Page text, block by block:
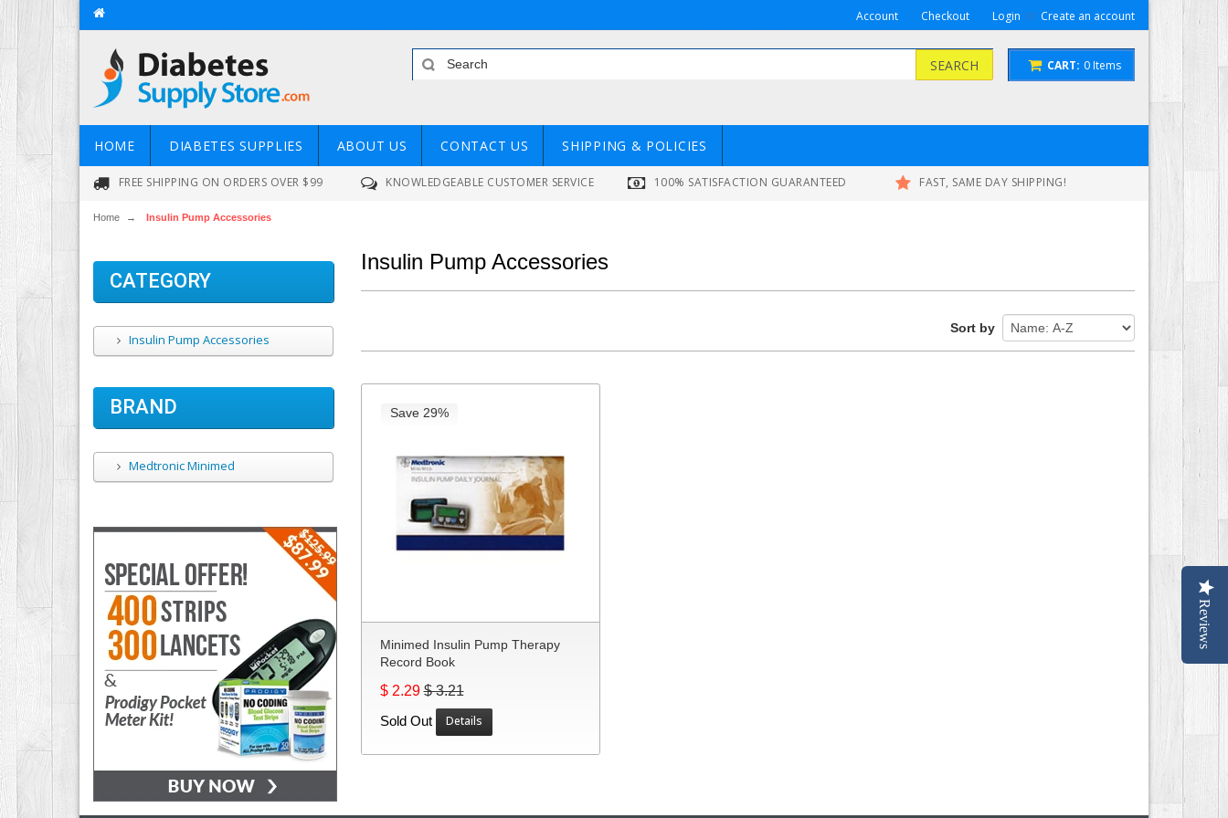
Account Checkout Login or Create an account
SEARCH CART: 0 Items
HOME DIABETES SUPPLIES ABOUT US CONTACT US SHIPPING & POLICIES
FREE SHIPPING ON ORDERS OVER $99 KNOWLEDGEABLE CUSTOMER SERVICE 100% SATISFACTION GUARANTEED FAST, SAME DAY SHIPPING!
Home → Insulin Pump Accessories
Insulin Pump Accessories
Sort by
Save 29%
Minimed Insulin Pump Therapy
Record Book
$ 2.29 $ 3.21
Sold Out
Details
CATEGORY
Insulin Pump Accessories
BRAND
Medtronic Minimed
Reviews